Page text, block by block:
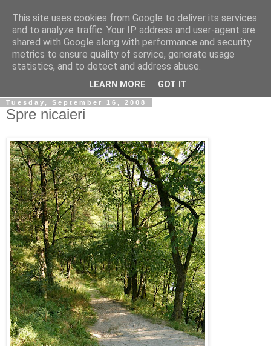
Simply Photos
"The secret of creativity is knowing how to hide your
sources." ~ Albert Einstein ~
Tuesday, September 16, 2008
Spre nicaieri
This site uses cookies from Google to deliver its services
and to analyze traffic. Your IP address and user-agent are
shared with Google along with performance and security
metrics to ensure quality of service, generate usage
statistics, and to detect and address abuse.
LEARN MORE GOT IT